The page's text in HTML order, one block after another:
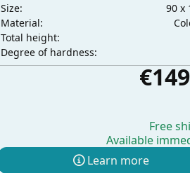
Size:
90 x
Material:
Total height:
Degree of hardness:
Free
Available
Learn more